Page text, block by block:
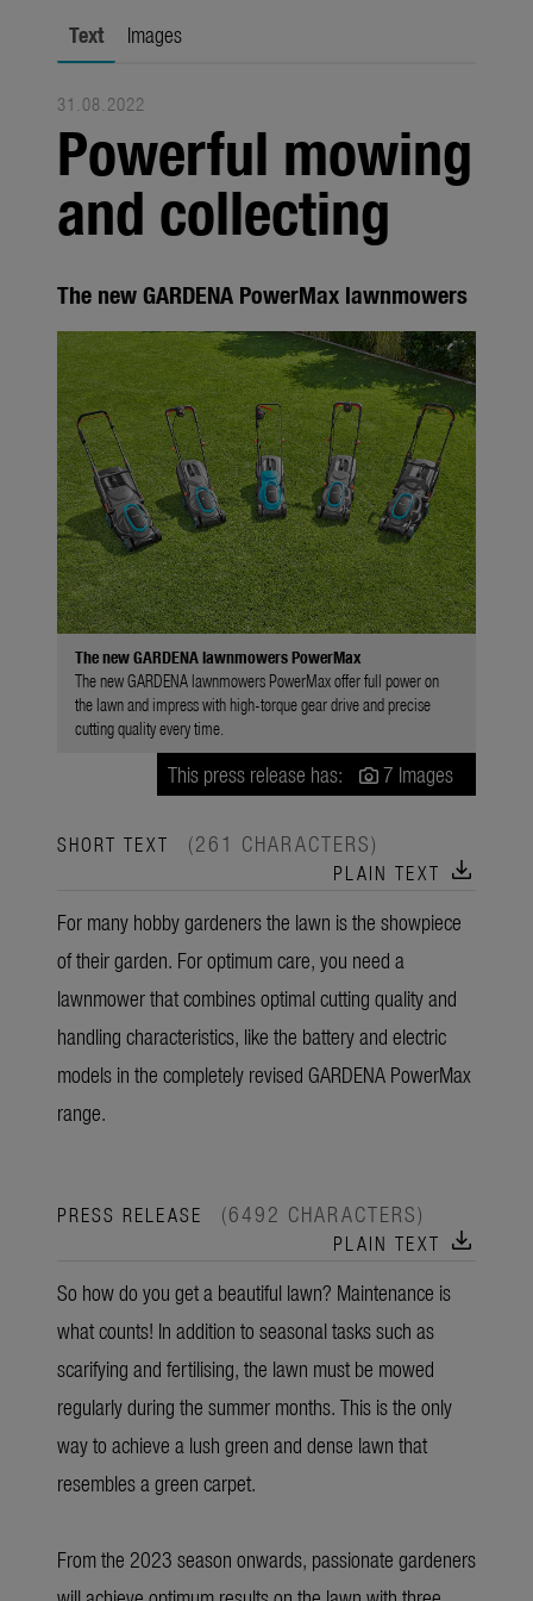
About us
About Gardena
Contact
Text Images
31.08.2022
Powerful mowing
and collecting
The new GARDENA PowerMax lawnmowers
The new GARDENA lawnmowers PowerMax
The new GARDENA lawnmowers PowerMax offer full power on
the lawn and impress with high-torque gear drive and precise
cutting quality every time.
This press release has: 7 Images
SHORT TEXT (261 CHARACTERS)
PLAIN TEXT download
For many hobby gardeners the lawn is the showpiece
of their garden. For optimum care, you need a
lawnmower that combines optimal cutting quality and
handling characteristics, like the battery and electric
models in the completely revised GARDENA PowerMax
range.
PRESS RELEASE (6492 CHARACTERS)
PLAIN TEXT download
So how do you get a beautiful lawn? Maintenance is
what counts! In addition to seasonal tasks such as
scarifying and fertilising, the lawn must be mowed
regularly during the summer months. This is the only
way to achieve a lush green and dense lawn that
resembles a green carpet.
From the 2023 season onwards, passionate gardeners